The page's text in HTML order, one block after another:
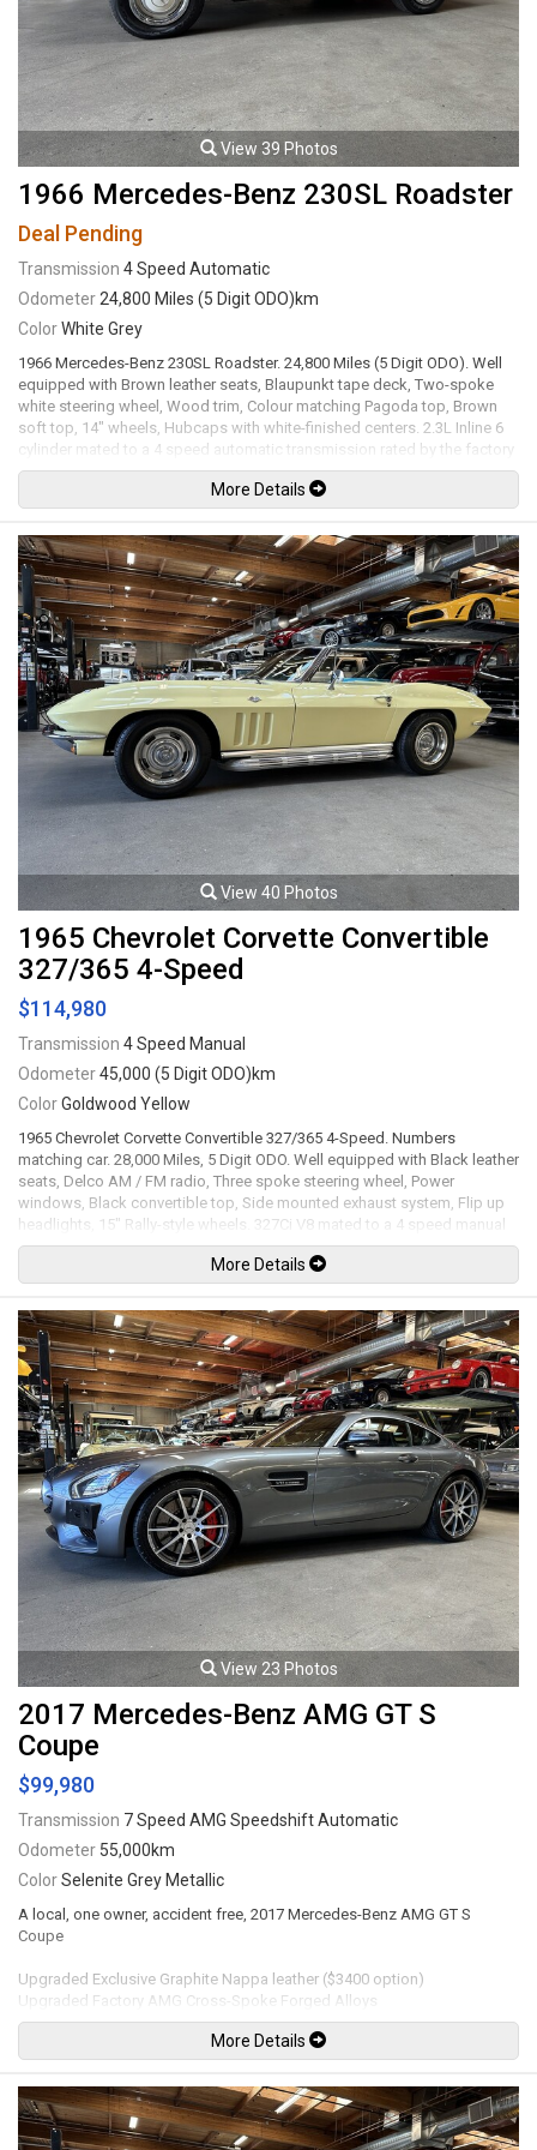
View 39 Photos
1966 Mercedes-Benz 230SL Roadster
Deal Pending
Transmission 4 Speed Automatic
Odometer 24,800 Miles (5 Digit ODO)km
ColorWhite Grey
1966 Mercedes-Benz 230SL Roadster. 24,800 Miles (5 Digit ODO). Well
equipped with Brown leather seats, Blaupunkt tape deck, Two-spoke
white steering wheel, Wood trim, Colour matching Pagoda top, Brown
soft top, 14" wheels, Hubcaps with white-finished centers. 2.3L Inline 6
cylinder mated to a 4 speed automatic transmission rated by the factory
new at 118hp / 137lb-ft. Well maintained and just serviced. Leasing and
financing available. All trades accepted.
Viewing by appointment only.
More Details
View 40 Photos
1965 Chevrolet Corvette Convertible
327/365 4-Speed
$114,980
Transmission 4 Speed Manual
Odometer45,000 (5 Digit ODO)km
ColorGoldwood Yellow
1965 Chevrolet Corvette Convertible 327/365 4-Speed. Numbers
matching car. 28,000 Miles, 5 Digit ODO. Well equipped with Black leather
seats, Delco AM / FM radio, Three spoke steering wheel, Power
windows, Black convertible top, Side mounted exhaust system, Flip up
headlights, 15" Rally-style wheels. 327Ci V8 mated to a 4 speed manual
transmission rated new at 365hp / 350lb-ft. Well maintained and just
serviced. Leasing and financing available. All trades accepted.
Viewing by appointment only.
More Details
View 23 Photos
2017 Mercedes-Benz AMG GT S
Coupe
$99,980
Transmission 7 Speed AMG Speedshift Automatic
Odometer 55,000km
ColorSelenite Grey Metallic
A local, one owner, accident free, 2017 Mercedes-Benz AMG GT S
Coupe
Upgraded Exclusive Graphite Nappa leather ($3400 option)
Upgraded Factory AMG Cross-Spoke Forged Alloys
Upgraded AMG Performance steering wheel with Dinamica inserts
Mechanical
• Hand Built AMG 4.0L Biturbo V8 Engine • AMG SPEEDSHIFT DCT
Transmission with “RACE” mode • AMG RIDE CONTROL Sports
Suspension • AMG High-Performance Braking System • AMG
More Details